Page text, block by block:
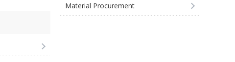
Material Procurement